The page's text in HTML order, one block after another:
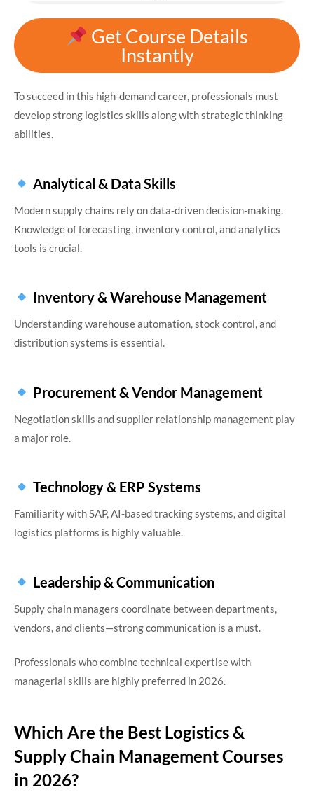
Get Course Details
Instantly
To succeed in this high-demand career, professionals must
develop strong logistics skills along with strategic thinking
abilities.
Analytical & Data Skills
Modern supply chains rely on data-driven decision-making.
Knowledge of forecasting, inventory control, and analytics
tools is crucial.
Inventory & Warehouse Management
Understanding warehouse automation, stock control, and
distribution systems is essential.
Procurement & Vendor Management
Negotiation skills and supplier relationship management play
a major role.
Technology & ERP Systems
Familiarity with SAP, AI-based tracking systems, and digital
logistics platforms is highly valuable.
Leadership & Communication
Supply chain managers coordinate between departments,
vendors, and clients—strong communication is a must.
Professionals who combine technical expertise with
managerial skills are highly preferred in 2026.
Which Are the Best Logistics &
Supply Chain Management Courses
in 2026?